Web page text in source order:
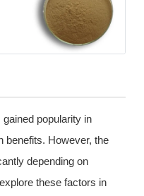
popularity in
benefits. However, the
depending on
these factors in